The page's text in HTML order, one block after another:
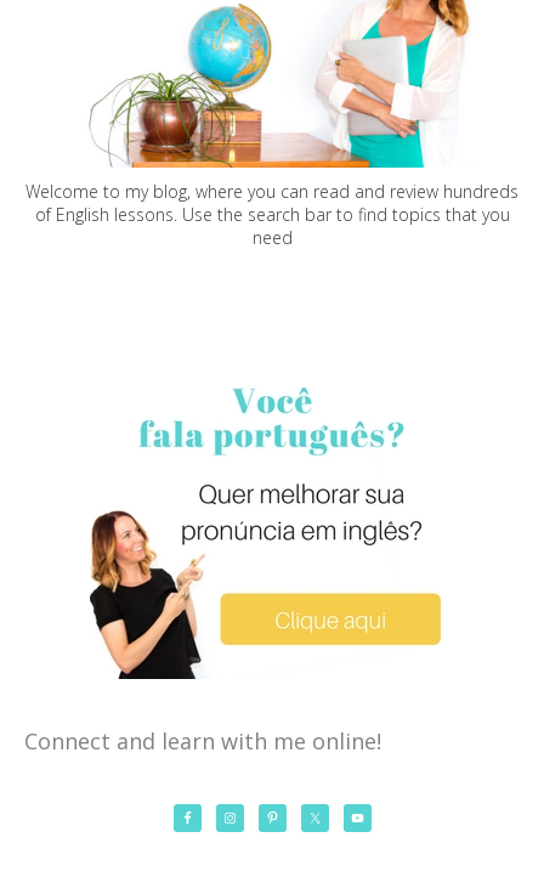
Welcome to my blog, where you can read and review hundreds
of English lessons. Use the search bar to find topics that you
need
Connect and learn with me online!